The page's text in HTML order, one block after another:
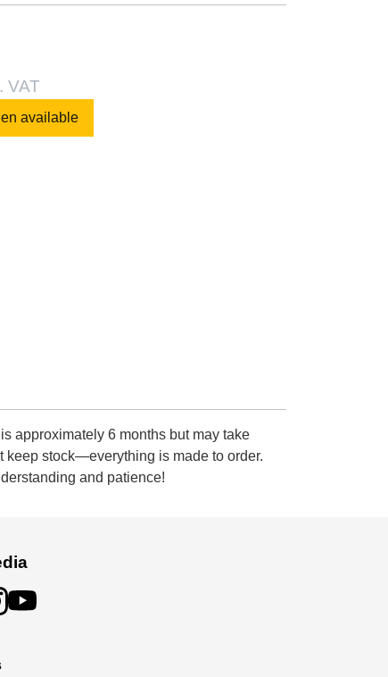
VAT
available
approximately 6 months but may take
keep stock—everything is made to order.
and patience!